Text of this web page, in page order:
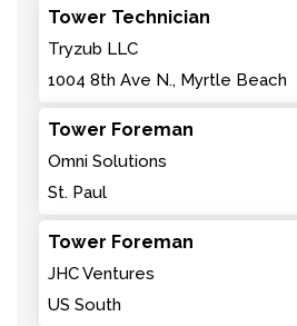
Tower Technician
Tryzub LLC
1004 8th Ave N., Myrtle Beach
Tower Foreman
Omni Solutions
St. Paul
Tower Foreman
JHC Ventures
US South